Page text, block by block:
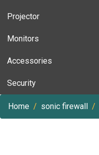
Projector
Monitors
Accessories
Security
Home sonic firewall